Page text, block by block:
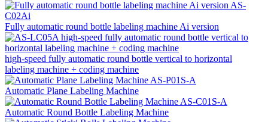
Fully automatic round bottle labeling machine Ai version
high-speed fully automatic round bottle vertical to horizontal
labeling machine + coding machine
Automatic Plane Labeling Machine
Automatic Round Bottle Labeling Machine